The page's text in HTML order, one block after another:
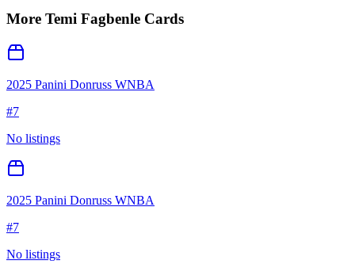
More Temi Fagbenle Cards
2025 Panini Donruss WNBA
#7
No listings
2025 Panini Donruss WNBA
#7
No listings